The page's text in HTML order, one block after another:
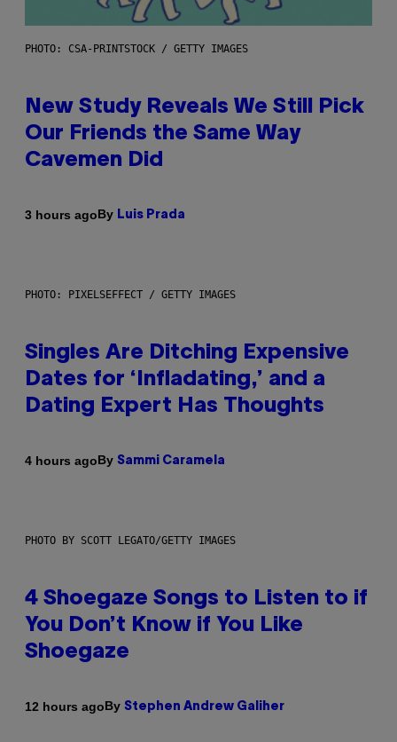
PHOTO: CSA-PRINTSTOCK / GETTY IMAGES
New Study Reveals We Still Pick
Our Friends the Same Way
Cavemen Did
3 hours agoBy Luis Prada
PHOTO: PIXELSEFFECT / GETTY IMAGES
Singles Are Ditching Expensive
Dates for ‘Infladating,’ and a
Dating Expert Has Thoughts
4 hours agoBy Sammi Caramela
PHOTO BY SCOTT LEGATO/GETTY IMAGES
4 Shoegaze Songs to Listen to if
You Don’t Know if You Like
Shoegaze
12 hours agoBy Stephen Andrew Galiher